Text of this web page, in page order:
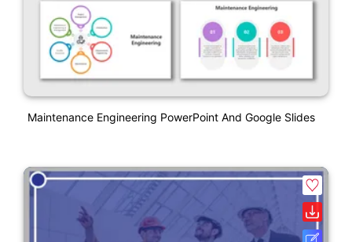
Maintenance Engineering PowerPoint And Google Slides